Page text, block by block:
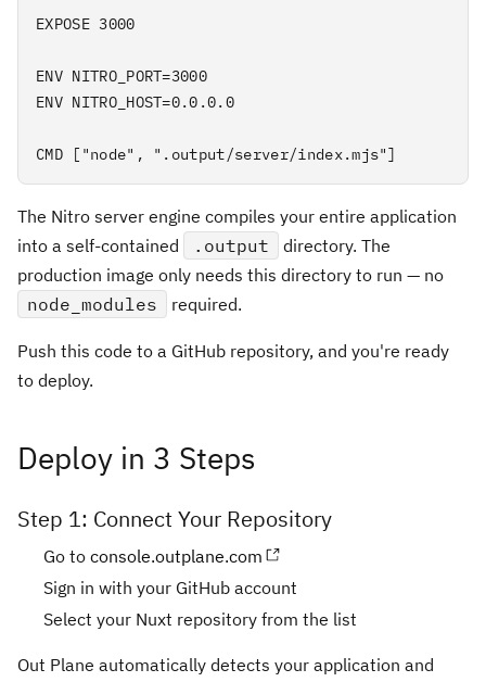
EXPOSE 3000
ENV NITRO_PORT=3000
ENV NITRO_HOST=0.0.0.0
CMD ["node", ".output/server/index.mjs"]
The Nitro server engine compiles your entire application
into a self-contained
.output
directory. The
production image only needs this directory to run — no
node_modules
required.
Push this code to a GitHub repository, and you're ready
to deploy.
Deploy in 3 Steps
Step 1: Connect Your Repository
Go to console.outplane.com
Sign in with your GitHub account
Select your Nuxt repository from the list
Out Plane automatically detects your application and